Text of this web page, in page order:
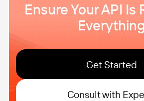
Ensure Your API Is
Everything
Get Started
Consult with